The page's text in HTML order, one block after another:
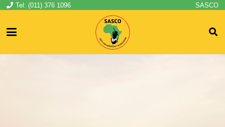
Tel: (011) 376 1096 SASCO